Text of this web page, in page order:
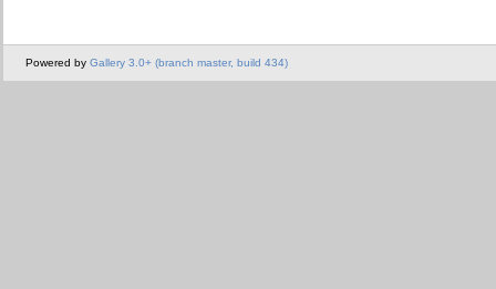
Powered by Gallery 3.0+ (branch master, build 434)